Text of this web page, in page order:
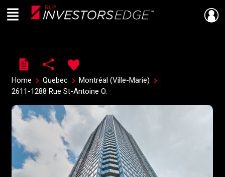
Live
En Direct
Menu
Home Quebec
Montréal (Ville-Marie)
2611-1288 Rue St-Antoine O.